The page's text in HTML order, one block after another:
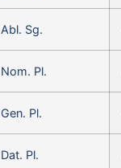
Abl. Sg.
Nom. Pl.
Gen. Pl.
Dat. Pl.